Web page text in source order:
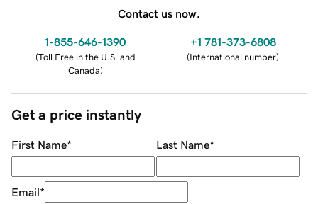
Contact us now.
1-855-646-1390
(Toll Free in the U.S. and
Canada)
+1 781-373-6808
(International number)
Get a price instantly
First Name* Last Name*
Email*